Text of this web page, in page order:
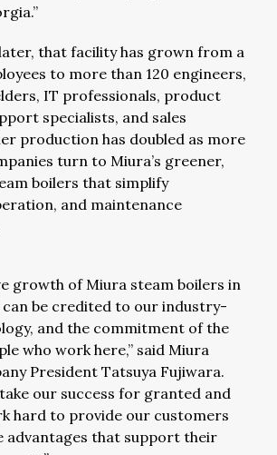
that facility has grown from a
to more than 120 engineers,
IT professionals, product
specialists, and sales
production has doubled as more
turn to Miura’s greener,
boilers that simplify
and maintenance
growth of Miura steam boilers in
can be credited to our industry-
and the commitment of the
who work here,” said Miura
President Tatsuya Fujiwara.
our success for granted and
hard to provide our customers
advantages that support their